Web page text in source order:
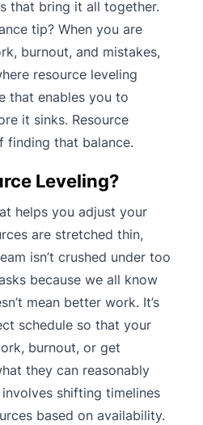
that bring it all together.
tip? When you are
burnout, and mistakes,
resource leveling
that enables you to
it sinks. Resource
finding that balance.
Leveling?
helps you adjust your
are stretched thin,
isn’t crushed under too
because we all know
mean better work. It’s
schedule so that your
burnout, or get
they can reasonably
shifting timelines
based on availability.